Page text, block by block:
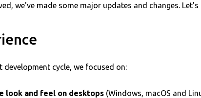
we've made some major updates and changes.
cycle, we focused on:
look and feel on desktops(Windows, macOS and